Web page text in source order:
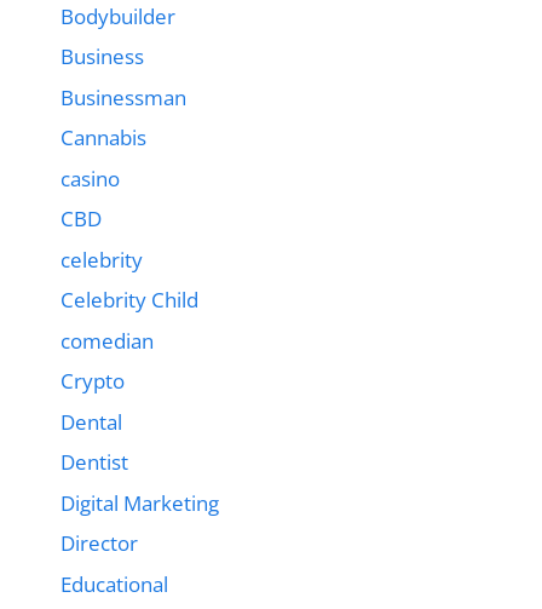
Bodybuilder
Business
Businessman
Cannabis
casino
CBD
celebrity
Celebrity Child
comedian
Crypto
Dental
Dentist
Digital Marketing
Director
Educational